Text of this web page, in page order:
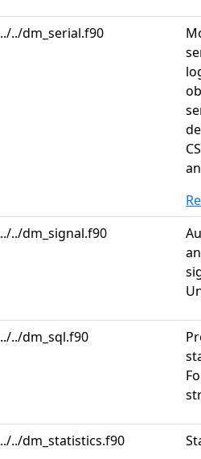
../../dm_serial.f90
../../dm_signal.f90
../../dm_sql.f90
../../dm_statistics.f90